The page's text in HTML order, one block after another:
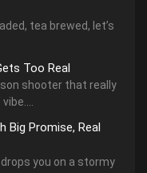
tea brewed, let’s
Too Real
shooter that really
Big Promise, Real
you on a stormy